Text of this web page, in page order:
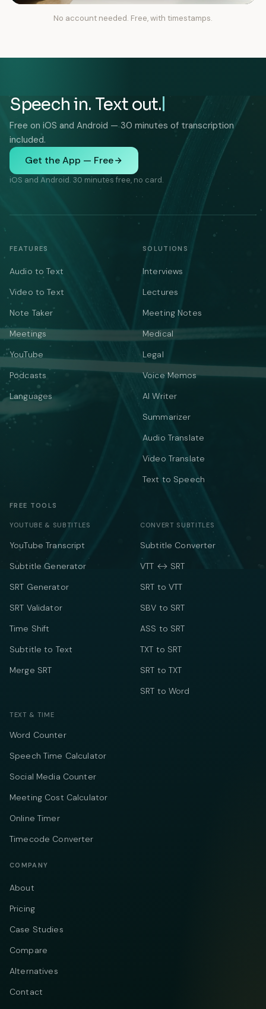
No account needed. Free, with timestamps.
Speech in. Text out.
Free on iOS and Android — 30 minutes of transcription
included.
Get the App — Free
iOS and Android. 30 minutes free, no card.
FEATURES
Audio to Text
Video to Text
Note Taker
Meetings
YouTube
Podcasts
Languages
SOLUTIONS
Interviews
Lectures
Meeting Notes
Medical
Legal
Voice Memos
AI Writer
Summarizer
Audio Translate
Video Translate
Text to Speech
FREE TOOLS
YOUTUBE & SUBTITLES
YouTube Transcript
Subtitle Generator
SRT Generator
SRT Validator
Time Shift
Subtitle to Text
Merge SRT
CONVERT SUBTITLES
Subtitle Converter
VTT ↔ SRT
SRT to VTT
SBV to SRT
ASS to SRT
TXT to SRT
SRT to TXT
SRT to Word
TEXT & TIME
Word Counter
Speech Time Calculator
Social Media Counter
Meeting Cost Calculator
Online Timer
Timecode Converter
COMPANY
About
Pricing
Case Studies
Compare
Alternatives
Contact